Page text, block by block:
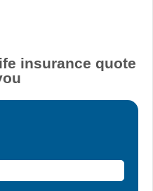
insurance quote